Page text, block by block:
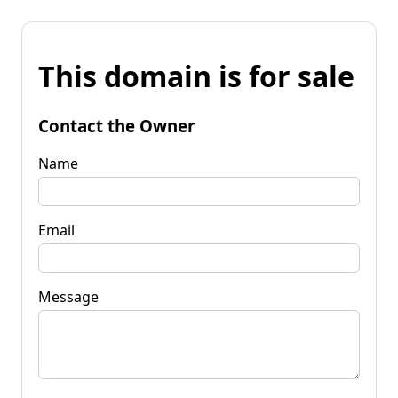
This domain is for sale
Contact the Owner
Name
Email
Message